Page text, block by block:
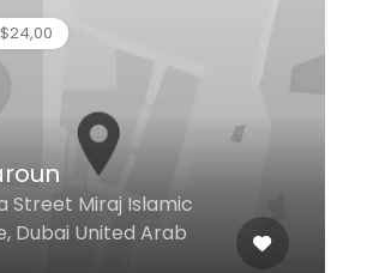
La Ola
Kyte Beach Jumeirah Beach
Road, Dubai United Arab